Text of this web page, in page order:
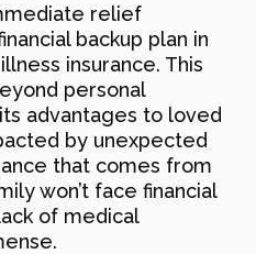
relief
backup plan in
insurance. This
personal
advantages to loved
by unexpected
that comes from
won’t face financial
of medical